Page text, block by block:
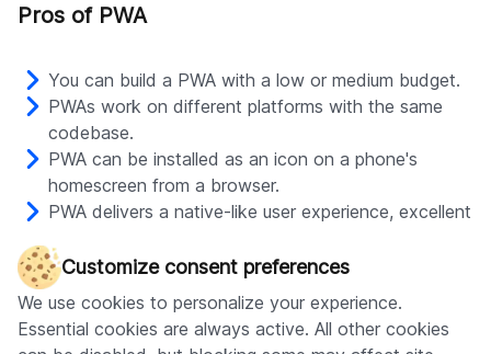
Customize consent preferences
We use cookies to personalize your experience.
Essential cookies are always active. All other cookies
Pros of PWA
You can build a PWA with a low or medium budget.
PWAs work on different platforms with the same
codebase.
PWA can be installed as an icon on a phone's
homescreen from a browser.
PWA delivers a native-like user experience, excellent
With PWAs, you can send push notifications and use
other smartphone features supported by this
technology and specific OS.
You can optimize PWAs for Google search to